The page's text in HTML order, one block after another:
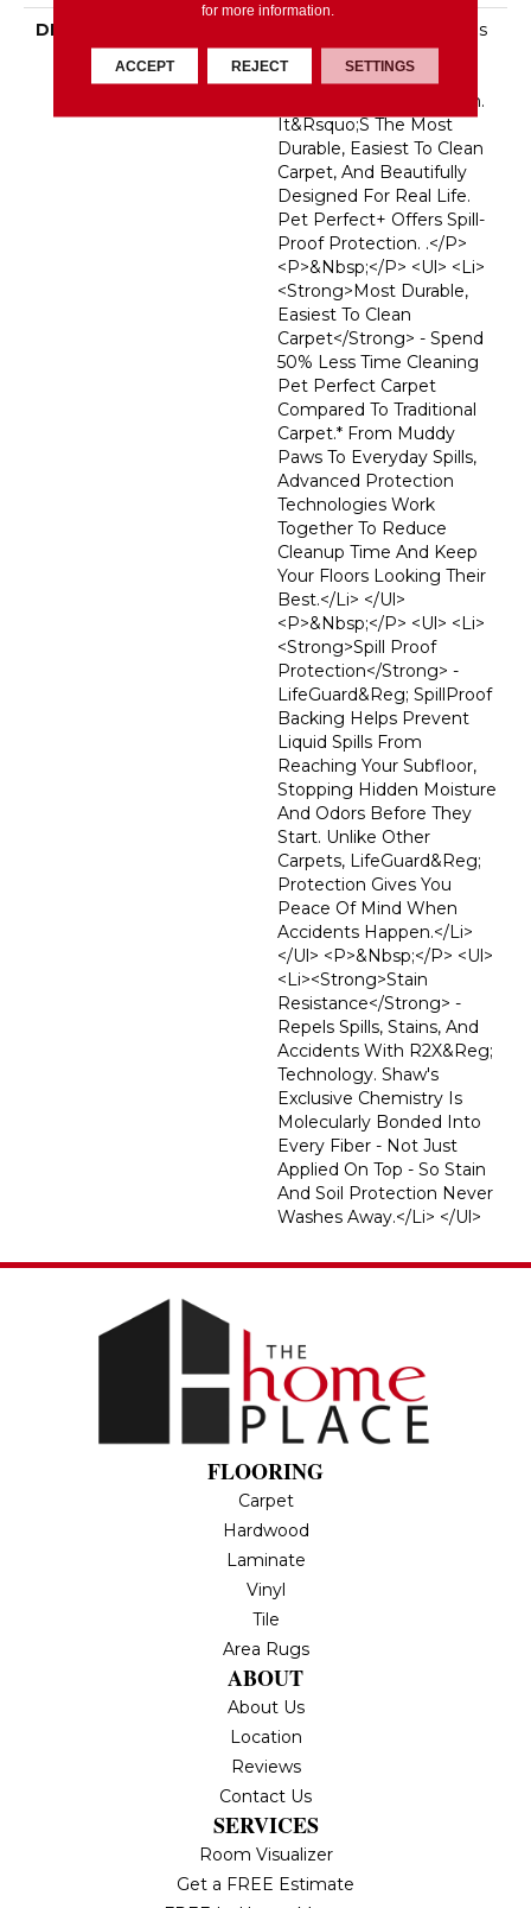
DESCRIPTION
<p>Pet Perfect Carpet Is
Made For
Pets&mdash;and The
People Who Love Them.
It&rsquo;s The Most
Durable, Easiest To Clean
Carpet, And Beautifully
Designed For Real Life.
Pet Perfect+ Offers Spill-
Proof Protection. .</p>
<p>&nbsp;</p> <ul> <li>
<strong>Most Durable,
Easiest To Clean
Carpet</strong> - Spend
50% Less Time Cleaning
Pet Perfect Carpet
Compared To Traditional
Carpet.* From Muddy
Paws To Everyday Spills,
Advanced Protection
Technologies Work
Together To Reduce
Cleanup Time And Keep
Your Floors Looking Their
Best.</li> </ul>
<p>&nbsp;</p> <ul> <li>
<strong>Spill Proof
Protection</strong> -
LifeGuard&reg; SpillProof
Backing Helps Prevent
Liquid Spills From
Reaching Your Subfloor,
Stopping Hidden Moisture
And Odors Before They
Start. Unlike Other
Carpets, LifeGuard&reg;
Protection Gives You
Peace Of Mind When
Accidents Happen.</li>
</ul> <p>&nbsp;</p> <ul>
<li><strong>Stain
Resistance</strong> -
Repels Spills, Stains, And
Accidents With R2X&reg;
Technology. Shaw's
Exclusive Chemistry Is
Molecularly Bonded Into
Every Fiber - Not Just
Applied On Top - So Stain
And Soil Protection Never
Washes Away.</li> </ul>
FLOORING
Carpet
Hardwood
Laminate
Vinyl
Tile
Area Rugs
ABOUT
About Us
Location
Reviews
Contact Us
SERVICES
Room Visualizer
Get a FREE Estimate
for more information.
ACCEPT REJECT SETTINGS